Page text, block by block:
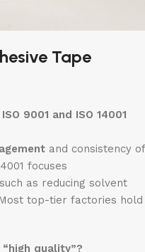
Tape
9001 and ISO 14001
and consistency of
focuses
as reducing solvent
top-tier factories hold
quality”?